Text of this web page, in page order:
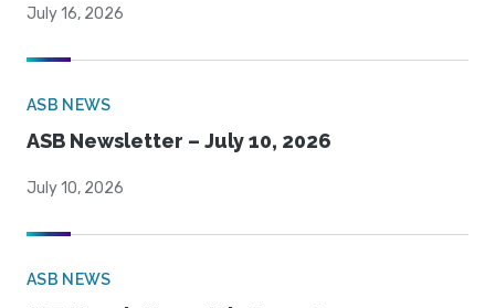
July 16, 2026
ASB NEWS
ASB Newsletter – July 10, 2026
July 10, 2026
ASB NEWS